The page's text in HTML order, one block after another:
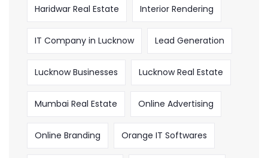
Haridwar Real Estate Interior Rendering
IT Company in Lucknow Lead Generation
Lucknow Businesses Lucknow Real Estate
Mumbai Real Estate Online Advertising
Online Branding Orange IT Softwares